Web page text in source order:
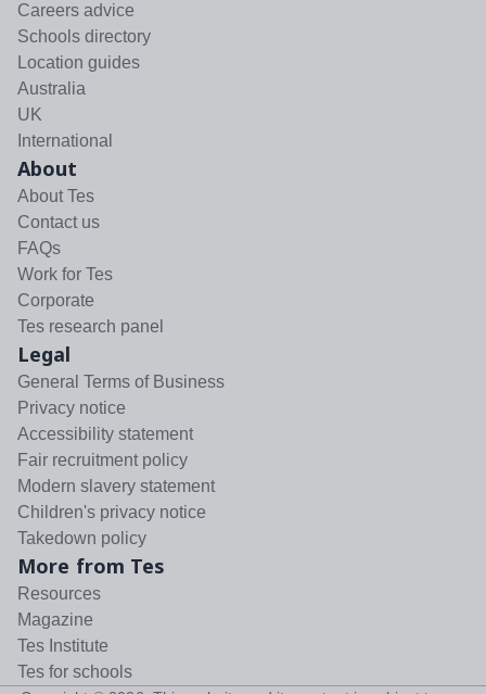
Careers advice
Schools directory
Location guides
Australia
UK
International
About
About Tes
Contact us
FAQs
Work for Tes
Corporate
Tes research panel
Legal
General Terms of Business
Privacy notice
Accessibility statement
Fair recruitment policy
Modern slavery statement
Children's privacy notice
Takedown policy
More from Tes
Resources
Magazine
Tes Institute
Tes for schools